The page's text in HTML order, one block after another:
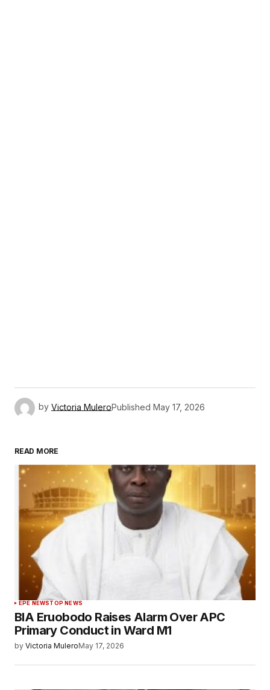
by Victoria MuleroPublished May 17, 2026
READ MORE
EPE NEWSTOP NEWS
BIA Eruobodo Raises Alarm Over APC
Primary Conduct in Ward M1
by Victoria MuleroMay 17, 2026